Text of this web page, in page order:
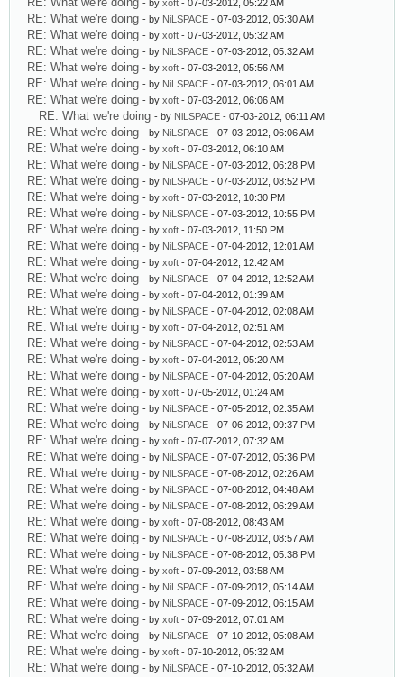
- by xoft - 07-03-2012, 05:22 AM
RE: What we're doing - by NiLSPACE - 07-03-2012, 05:30 AM
RE: What we're doing - by xoft - 07-03-2012, 05:32 AM
RE: What we're doing - by NiLSPACE - 07-03-2012, 05:32 AM
RE: What we're doing - by xoft - 07-03-2012, 05:56 AM
RE: What we're doing - by NiLSPACE - 07-03-2012, 06:01 AM
RE: What we're doing - by xoft - 07-03-2012, 06:06 AM
RE: What we're doing - by NiLSPACE - 07-03-2012, 06:11 AM
RE: What we're doing - by NiLSPACE - 07-03-2012, 06:06 AM
RE: What we're doing - by xoft - 07-03-2012, 06:10 AM
RE: What we're doing - by NiLSPACE - 07-03-2012, 06:28 PM
RE: What we're doing - by NiLSPACE - 07-03-2012, 08:52 PM
RE: What we're doing - by xoft - 07-03-2012, 10:30 PM
RE: What we're doing - by NiLSPACE - 07-03-2012, 10:55 PM
RE: What we're doing - by xoft - 07-03-2012, 11:50 PM
RE: What we're doing - by NiLSPACE - 07-04-2012, 12:01 AM
RE: What we're doing - by xoft - 07-04-2012, 12:42 AM
RE: What we're doing - by NiLSPACE - 07-04-2012, 12:52 AM
RE: What we're doing - by xoft - 07-04-2012, 01:39 AM
RE: What we're doing - by NiLSPACE - 07-04-2012, 02:08 AM
RE: What we're doing - by xoft - 07-04-2012, 02:51 AM
RE: What we're doing - by NiLSPACE - 07-04-2012, 02:53 AM
RE: What we're doing - by xoft - 07-04-2012, 05:20 AM
RE: What we're doing - by NiLSPACE - 07-04-2012, 05:20 AM
RE: What we're doing - by xoft - 07-05-2012, 01:24 AM
RE: What we're doing - by NiLSPACE - 07-05-2012, 02:35 AM
RE: What we're doing - by NiLSPACE - 07-06-2012, 09:37 PM
RE: What we're doing - by xoft - 07-07-2012, 07:32 AM
RE: What we're doing - by NiLSPACE - 07-07-2012, 05:36 PM
RE: What we're doing - by NiLSPACE - 07-08-2012, 02:26 AM
RE: What we're doing - by NiLSPACE - 07-08-2012, 04:48 AM
RE: What we're doing - by NiLSPACE - 07-08-2012, 06:29 AM
RE: What we're doing - by xoft - 07-08-2012, 08:43 AM
RE: What we're doing - by NiLSPACE - 07-08-2012, 08:57 AM
RE: What we're doing - by NiLSPACE - 07-08-2012, 05:38 PM
RE: What we're doing - by xoft - 07-09-2012, 03:58 AM
RE: What we're doing - by NiLSPACE - 07-09-2012, 05:14 AM
RE: What we're doing - by NiLSPACE - 07-09-2012, 06:15 AM
RE: What we're doing - by xoft - 07-09-2012, 07:01 AM
RE: What we're doing - by NiLSPACE - 07-10-2012, 05:08 AM
RE: What we're doing - by xoft - 07-10-2012, 05:32 AM
RE: What we're doing - by NiLSPACE - 07-10-2012, 05:32 AM